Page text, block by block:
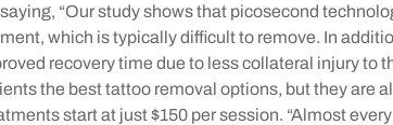
“Our study shows that picosecond
which is typically difficult to remove. In
recovery time due to less collateral injury to
the best tattoo removal options, but they are
start at just $150 per session. “Almost